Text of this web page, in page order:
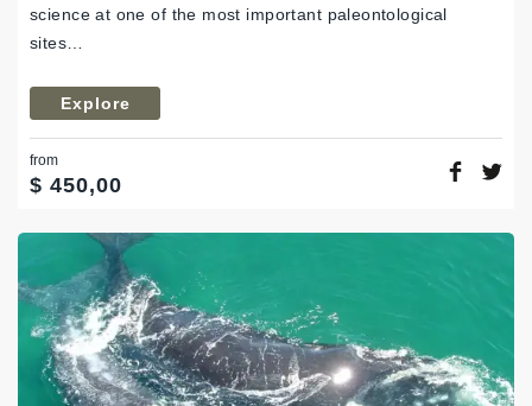
science at one of the most important paleontological
sites…
Explore
from
$ 450,00